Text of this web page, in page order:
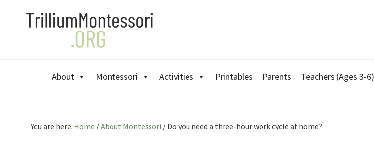
About Montessori Activities Printables Parents Teachers (Ages 3-6)
You are here: Home /About Montessori / Do you need a three-hour work cycle at home?